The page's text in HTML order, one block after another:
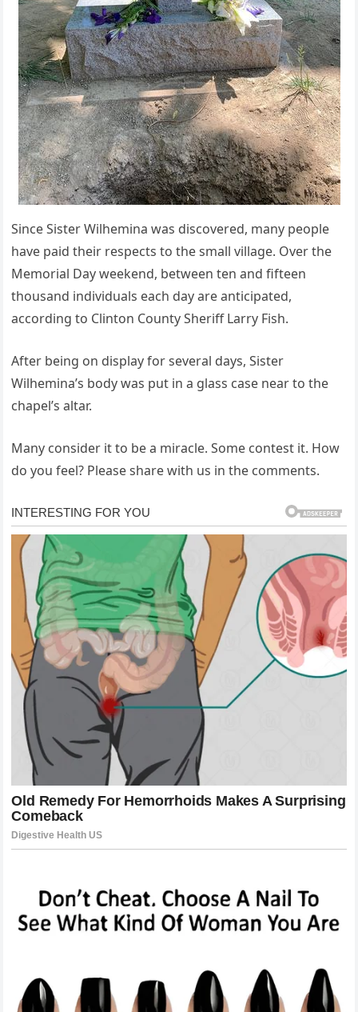
Since Sister Wilhemina was discovered, many people
have paid their respects to the small village. Over the
Memorial Day weekend, between ten and fifteen
thousand individuals each day are anticipated,
according to Clinton County Sheriff Larry Fish.
After being on display for several days, Sister
Wilhemina’s body was put in a glass case near to the
chapel’s altar.
Many consider it to be a miracle. Some contest it. How
do you feel? Please share with us in the comments.